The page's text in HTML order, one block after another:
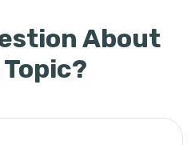
About